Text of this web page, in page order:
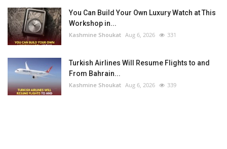
You Can Build Your Own Luxury Watch at This
Workshop in...
Kashmine Shoukat Aug 6, 2026 331
Turkish Airlines Will Resume Flights to and
From Bahrain...
Kashmine Shoukat Aug 6, 2026 339